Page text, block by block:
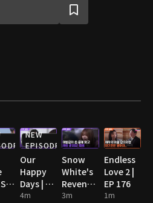
NEW
EPISODE
Our
Happy
Days | EP
93
4m
Snow
White's
Revenge
| EP 102
3m
Endless
Love 2 |
EP 176
1m